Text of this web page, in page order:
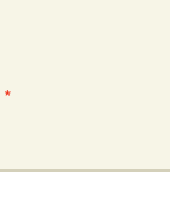
*